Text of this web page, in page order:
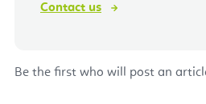
Contact us
Be the first who will post an